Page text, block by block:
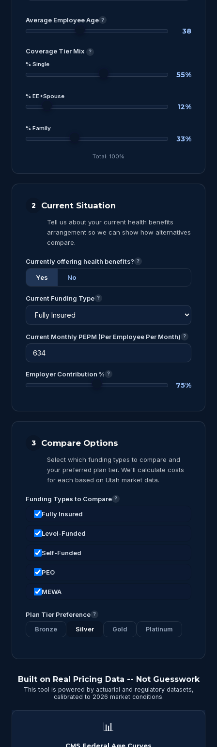
Average Employee Age ?
38
Coverage Tier Mix ?
% Single
55%
% EE+Spouse
12%
% Family
33%
Total: 100%
2 Current Situation
Tell us about your current health benefits
arrangement so we can show how alternatives
compare.
Currently offering health benefits? ?
Yes No
Current Funding Type ?
Current Monthly PEPM (Per Employee Per Month) ?
Employer Contribution % ?
75%
3 Compare Options
Select which funding types to compare and
your preferred plan tier. We'll calculate costs
for each based on Utah market data.
Funding Types to Compare ?
Fully Insured
Level-Funded
Self-Funded
PEO
MEWA
Plan Tier Preference ?
Bronze Silver Gold Platinum
Built on Real Pricing Data -- Not Guesswork
This tool is powered by actuarial and regulatory datasets,
calibrated to 2026 market conditions.
📊
CMS Federal Age Curves